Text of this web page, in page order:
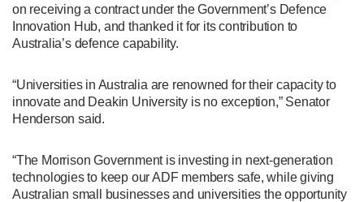
on receiving a contract under the Government’s Defence
Innovation Hub, and thanked it for its contribution to
Australia’s defence capability.
“Universities in Australia are renowned for their capacity to
innovate and Deakin University is no exception,” Senator
Henderson said.
“The Morrison Government is investing in next-generation
technologies to keep our ADF members safe, while giving
Australian small businesses and universities the opportunity